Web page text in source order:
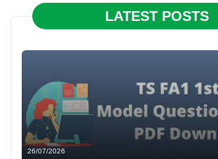
LATEST POSTS
26/07/2026